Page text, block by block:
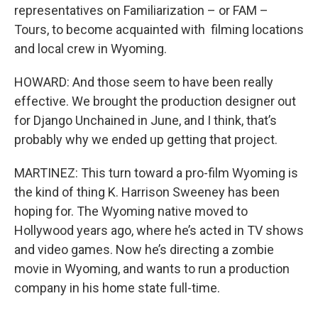
representatives on Familiarization – or FAM –
Tours, to become acquainted with filming locations
and local crew in Wyoming.
HOWARD: And those seem to have been really
effective. We brought the production designer out
for Django Unchained in June, and I think, that’s
probably why we ended up getting that project.
MARTINEZ: This turn toward a pro-film Wyoming is
the kind of thing K. Harrison Sweeney has been
hoping for. The Wyoming native moved to
Hollywood years ago, where he’s acted in TV shows
and video games. Now he’s directing a zombie
movie in Wyoming, and wants to run a production
company in his home state full-time.